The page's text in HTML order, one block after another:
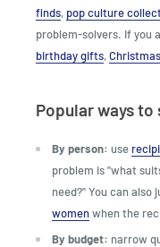
finds, pop culture
problem-solvers. If you
birthday gifts,
Popular ways to
By person: use
problem is "what
need?" You can
womenwhen the
By budget: narrow